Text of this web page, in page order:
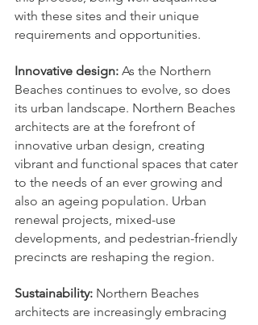
with these sites and their unique
requirements and opportunities.
Innovative design: As the Northern
Beaches continues to evolve, so does
its urban landscape. Northern Beaches
architects are at the forefront of
innovative urban design, creating
vibrant and functional spaces that cater
to the needs of an ever growing and
also an ageing population. Urban
renewal projects, mixed-use
developments, and pedestrian-friendly
precincts are reshaping the region.
Sustainability: Northern Beaches
architects are increasingly embracing